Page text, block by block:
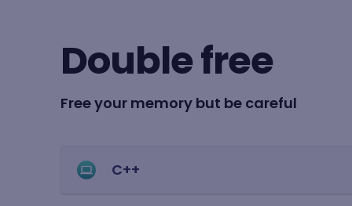
Product training
View all
Double free
Free your memory but be careful
C++